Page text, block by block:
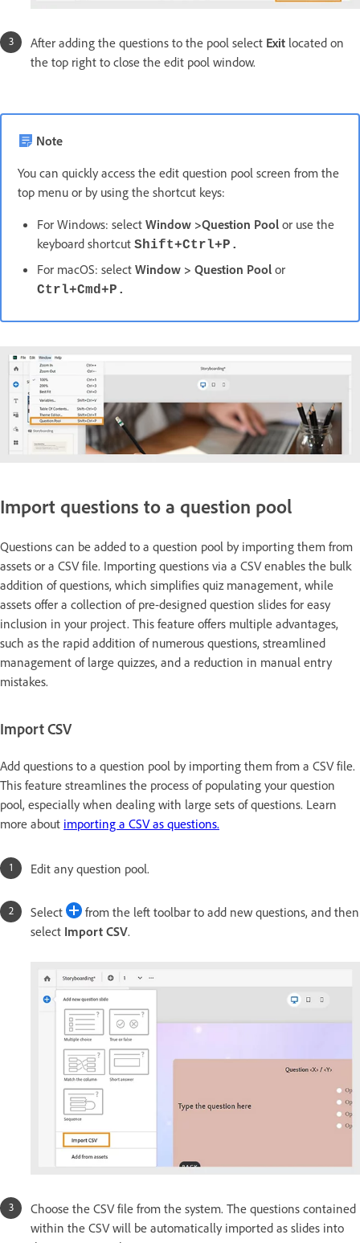
After adding the questions to the pool select Exit located on
the top right to close the edit pool window.
Note
You can quickly access the edit question pool screen from the
top menu or by using the shortcut keys:
For Windows: select Window >Question Pool or use the
keyboard shortcut Shift+Ctrl+P.
For macOS: select Window > Question Pool or
Ctrl+Cmd+P.
Import questions to a question pool
Questions can be added to a question pool by importing them from
assets or a CSV file. Importing questions via a CSV enables the bulk
addition of questions, which simplifies quiz management, while
assets offer a collection of pre-designed question slides for easy
inclusion in your project. This feature offers multiple advantages,
such as the rapid addition of numerous questions, streamlined
management of large quizzes, and a reduction in manual entry
mistakes.
Import CSV
Add questions to a question pool by importing them from a CSV file.
This feature streamlines the process of populating your question
pool, especially when dealing with large sets of questions. Learn
more about importing a CSV as questions.
Edit any question pool.
Select
from the left toolbar to add new questions, and then
select Import CSV.
Choose the CSV file from the system. The questions contained
within the CSV will be automatically imported as slides into